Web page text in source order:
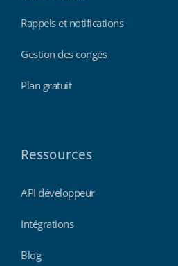
Rappels et notifications
Gestion des congés
Plan gratuit
Ressources
API développeur
Intégrations
Blog